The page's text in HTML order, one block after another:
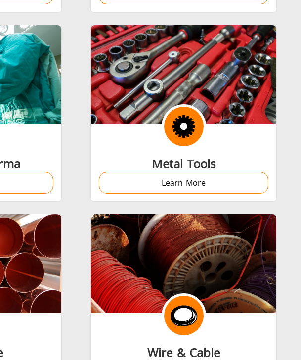
HVAC Medical & Pharma
Tube & Pipe Wire & Cable
Metal Tools
Learn More
Wire & Cable